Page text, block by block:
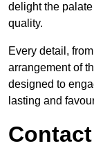
delight the
quality.
Every detail,
arrangement of
designed to
lasting and